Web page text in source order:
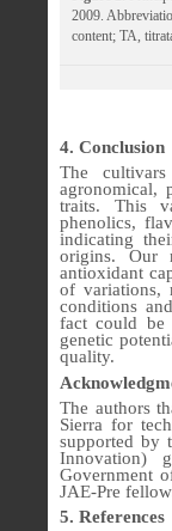
2009.
content; TA,
4. Conclusion
The
agronomical,
traits. This
phenolics,
indicating
origins. Our
antioxidant
of variations,
conditions
fact could be
genetic
quality.
The authors
Sierra for
supported by
Innovation)
Government
JAE-Pre
5. References